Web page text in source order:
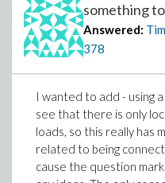
something
Answered:
378
I wanted to add - using
see that there is only
loads, so this really has
related to being
cause the question